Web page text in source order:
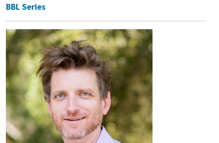
BBL Series